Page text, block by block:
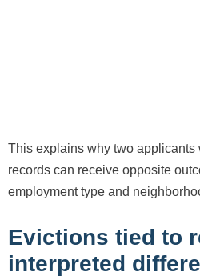
This explains why two applicants
records can receive opposite
employment type and
Evictions tied to
interpreted